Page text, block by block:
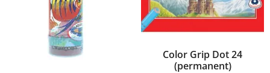
Color Grip Dot 24
(permanent)